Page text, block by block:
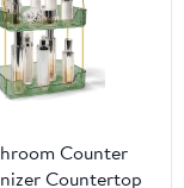
Counter
Countertop